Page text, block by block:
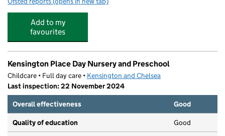
Add to my
favourites
Kensington Place Day Nursery and Preschool
Childcare • Full day care • Kensington and Chelsea
Last inspection: 22 November 2024
Overall effectiveness
Good
Quality of education Good